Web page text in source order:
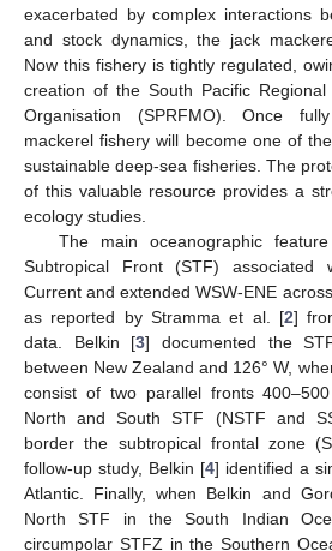
exacerbated by complex interactions
and stock dynamics, the jack
Now this fishery is tightly regulated,
creation of the South Pacific Regional
Organisation (SPRFMO). Once
mackerel fishery will become one of
sustainable deep-sea fisheries. The
of this valuable resource provides a
ecology studies.
The main oceanographic
Subtropical Front (STF) associated
Current and extended WSW-ENE
as reported by Stramma et al. [2]
data. Belkin [3] documented the
between New Zealand and 126° W,
consist of two parallel fronts
North and South STF (NSTF and
border the subtropical frontal zone
follow-up study, Belkin [4] identified a
Atlantic. Finally, when Belkin and
North STF in the South Indian
circumpolar STFZ in the Southern